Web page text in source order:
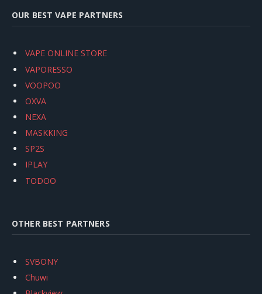
OUR BEST VAPE PARTNERS
VAPE ONLINE STORE
VAPORESSO
VOOPOO
OXVA
NEXA
MASKKING
SP2S
IPLAY
TODOO
OTHER BEST PARTNERS
SVBONY
Chuwi